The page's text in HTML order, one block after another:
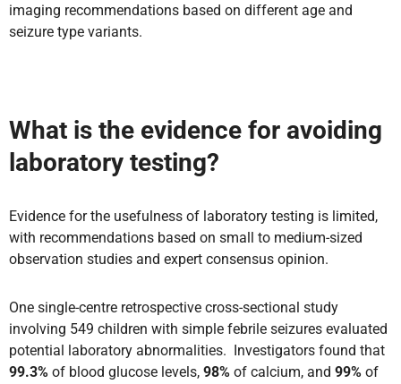
imaging recommendations based on different age and
seizure type variants.
What is the evidence for avoiding
laboratory testing?
Evidence for the usefulness of laboratory testing is limited,
with recommendations based on small to medium-sized
observation studies and expert consensus opinion.
One single-centre retrospective cross-sectional study
involving 549 children with simple febrile seizures evaluated
potential laboratory abnormalities. Investigators found that
99.3% of blood glucose levels, 98% of calcium, and 99% of